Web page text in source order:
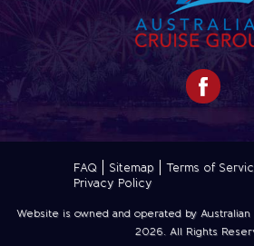
FAQ Sitemap
Terms of
Privacy Policy
Website is owned and operated by
2026 . All Rights